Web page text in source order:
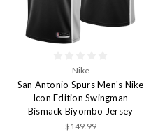
Nike
San Antonio Spurs Men's Nike
Icon Edition Swingman
Bismack Biyombo Jersey
$149.99